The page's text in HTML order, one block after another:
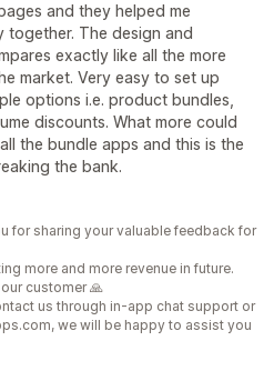
and they helped me
The design and
exactly like all the more
market. Very easy to set up
options i.e. product bundles,
discounts. What more could
the bundle apps and this is the
the bank.
for sharing your valuable feedback for
more and more revenue in future.
customer 🙏
us through in-app chat support or
we will be happy to assist you